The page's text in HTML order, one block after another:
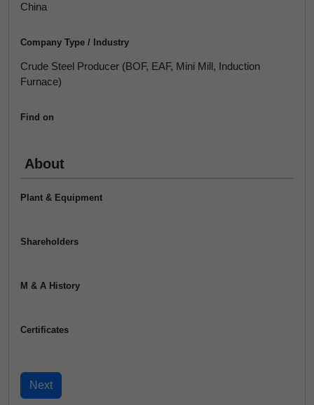
China
Company Type / Industry
Crude Steel Producer (BOF, EAF, Mini Mill, Induction
Furnace)
Find on
About
Plant & Equipment
Shareholders
M & A History
Certificates